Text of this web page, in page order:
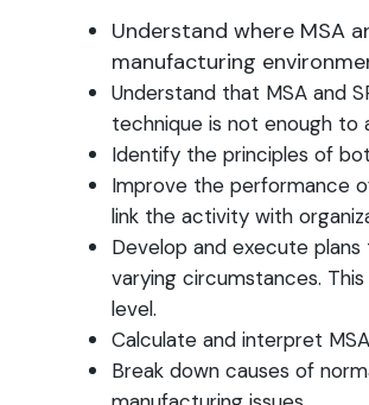
Understand where MSA
manufacturing
Understand that MSA and
technique is not enough to
Identify the principles of
Improve the performance
link the activity with
Develop and execute
varying circumstances.
level.
Calculate and interpret
Break down causes of